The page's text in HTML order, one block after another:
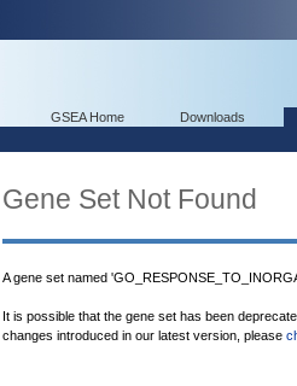
GSEA Home Downloads
Gene Set Not Found
A gene set named
It is possible that the gene set has been
changes introduced in our latest version, please